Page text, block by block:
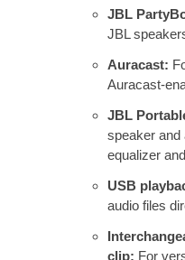
JBL
JBL
Auracast:
Auracast-
JBL
speaker and
equalizer
USB
audio files
clip: For